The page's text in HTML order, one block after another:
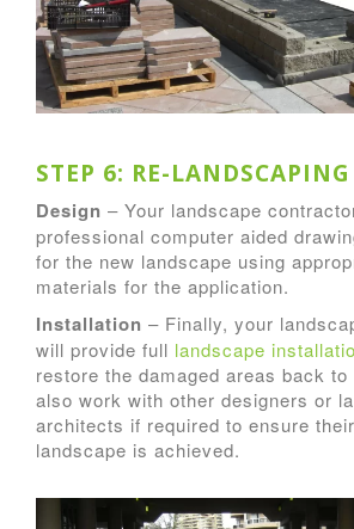
STEP 6: RE-LANDSCAPING
Design – Your landscape
professional computer aided
for the new landscape using
materials for the application.
Installation – Finally, your
will provide full landscape
restore the damaged areas back
also work with other designers or
architects if required to ensure
landscape is achieved.